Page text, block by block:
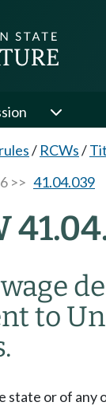
/ RCWs/
>> 41.04.039
to
state or of any